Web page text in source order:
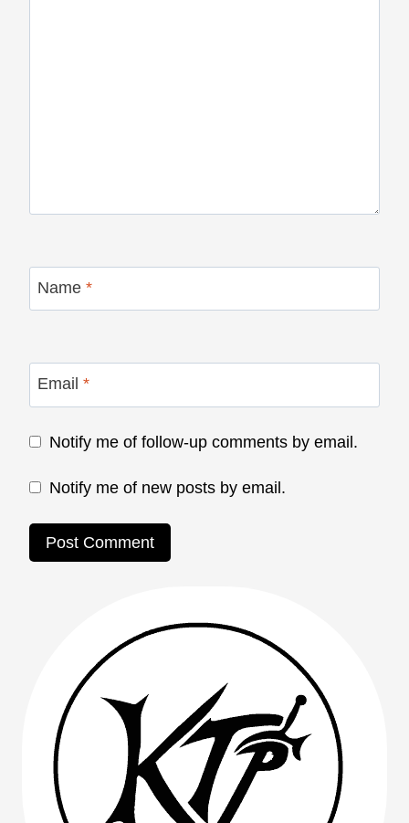
Name *
Email *
Notify me of follow-up comments by email.
Notify me of new posts by email.